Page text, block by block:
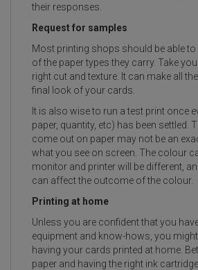
their responses.
Request for samples
Most printing shops should be able
of the paper types they carry. Take
right cut and texture. It can make all
final look of your cards.
It is also wise to run a test print once
paper, quantity, etc) has been settled.
come out on paper may not be an
what you see on screen. The colour
monitor and printer will be different,
can affect the outcome of the colour.
Printing at home
Unless you are confident that you
equipment and know-hows, you
having your cards printed at home.
paper and having the right ink